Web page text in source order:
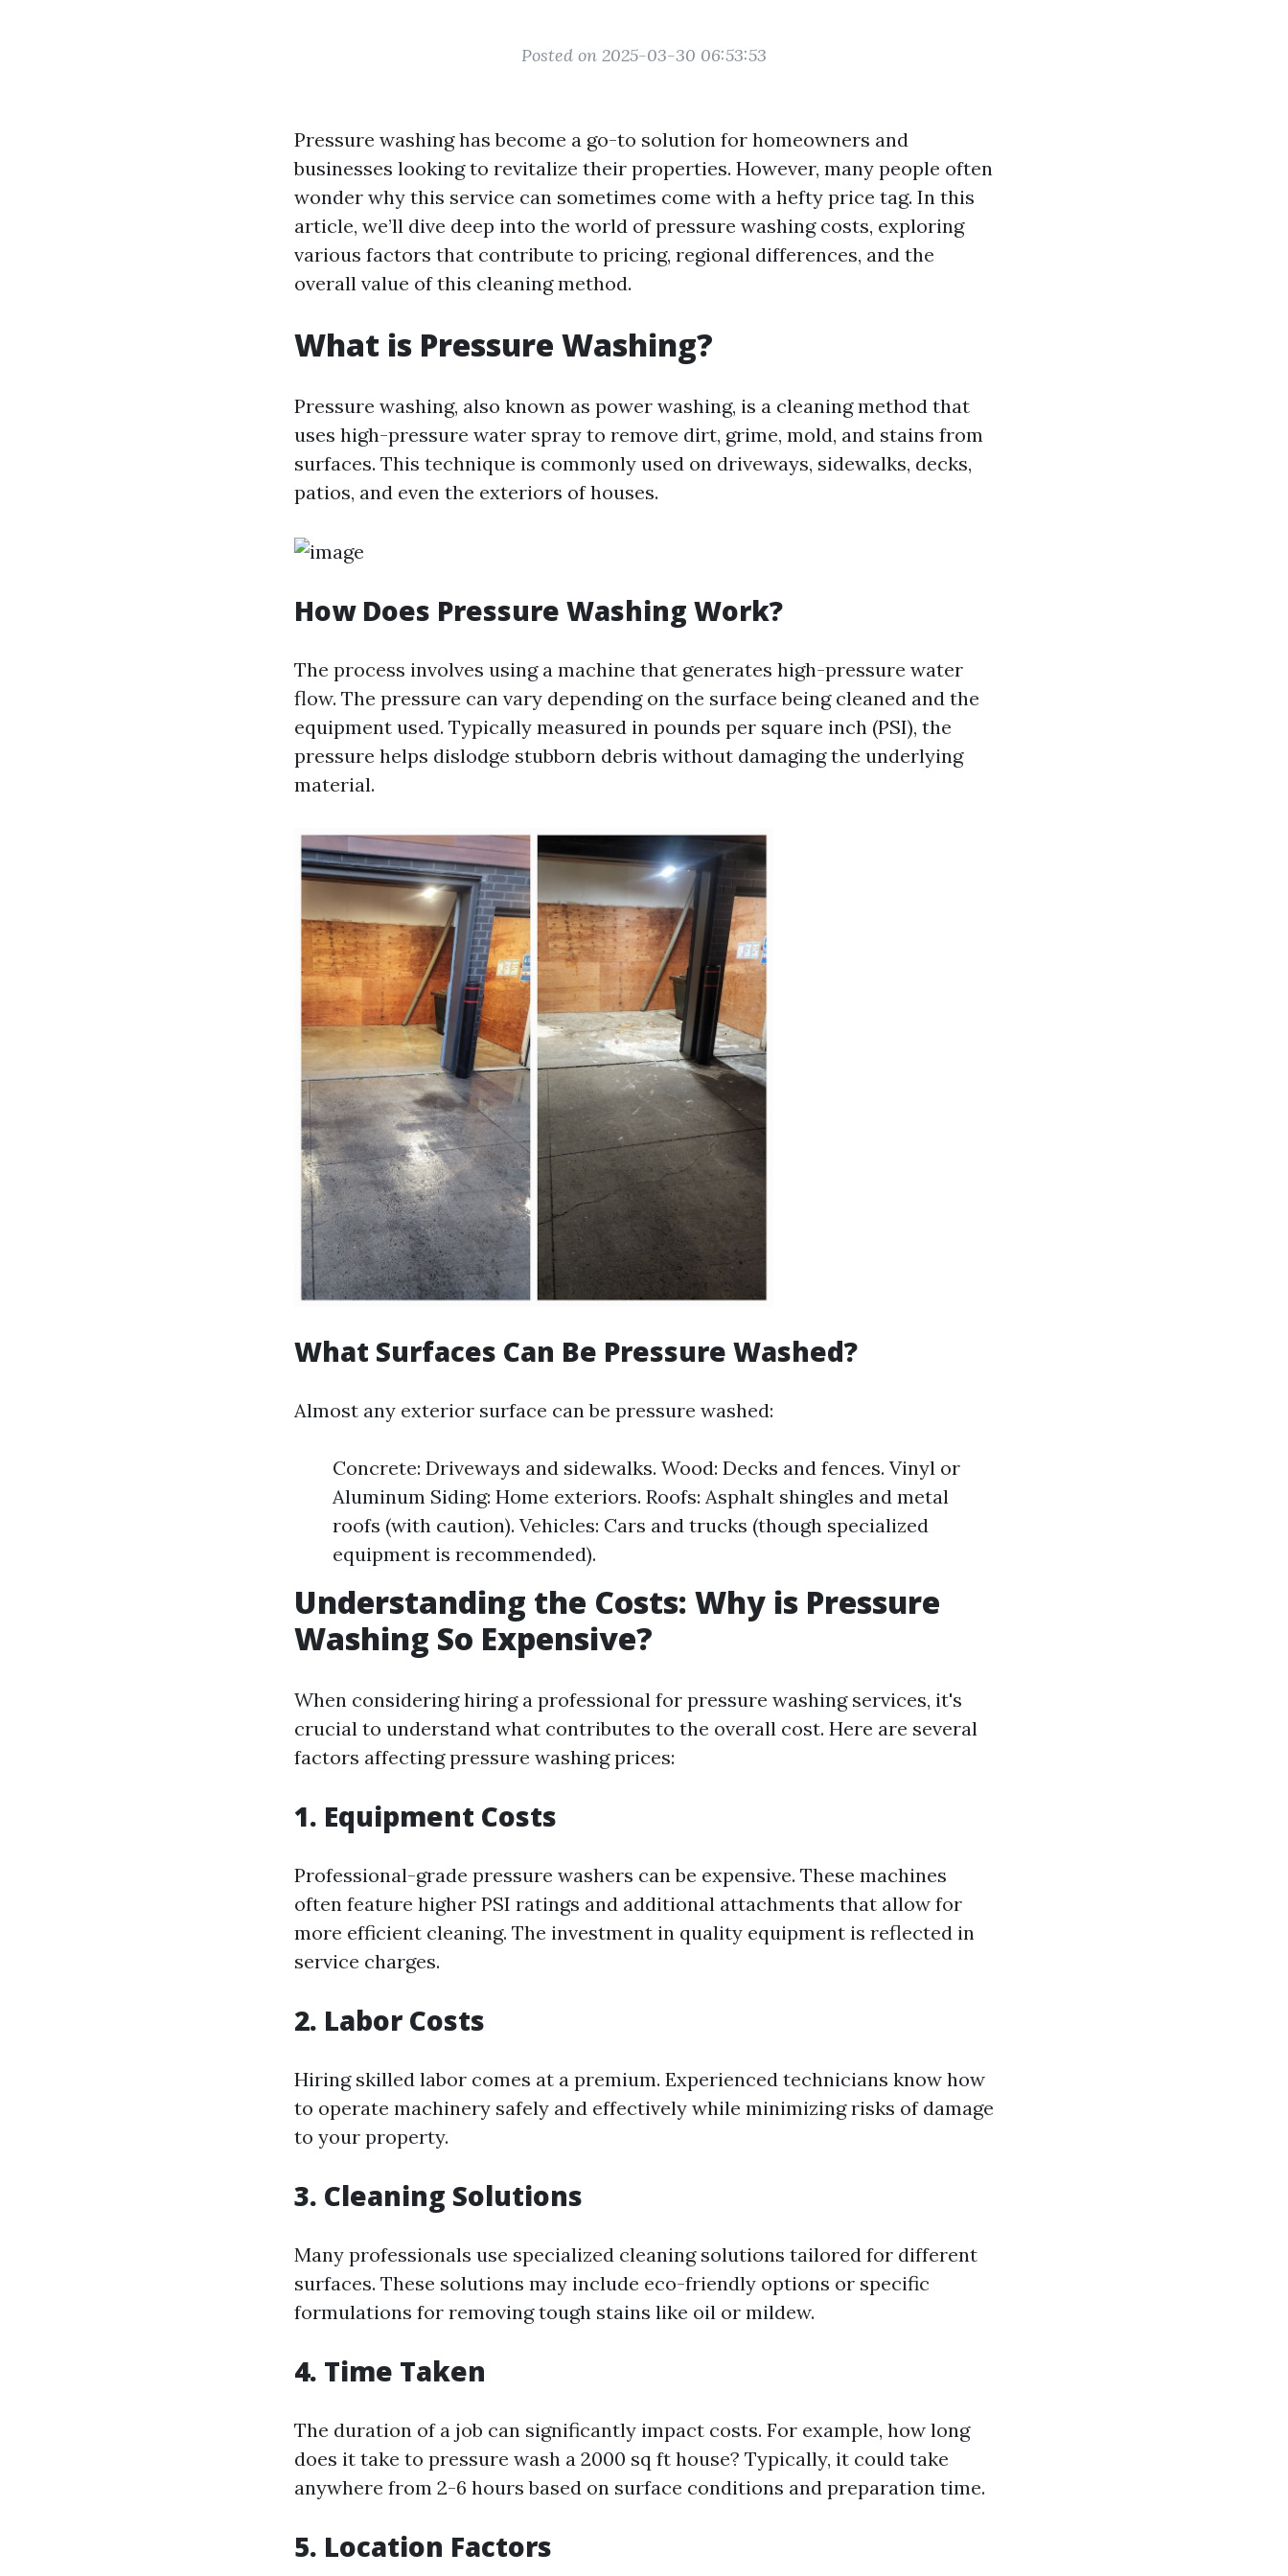
Posted on 2025-03-30 06:53:53
Pressure washing has become a go-to solution for homeowners and
businesses looking to revitalize their properties. However, many people often
wonder why this service can sometimes come with a hefty price tag. In this
article, we’ll dive deep into the world of pressure washing costs, exploring
various factors that contribute to pricing, regional differences, and the
overall value of this cleaning method.
What is Pressure Washing?
Pressure washing, also known as power washing, is a cleaning method that
uses high-pressure water spray to remove dirt, grime, mold, and stains from
surfaces. This technique is commonly used on driveways, sidewalks, decks,
patios, and even the exteriors of houses.
How Does Pressure Washing Work?
The process involves using a machine that generates high-pressure water
flow. The pressure can vary depending on the surface being cleaned and the
equipment used. Typically measured in pounds per square inch (PSI), the
pressure helps dislodge stubborn debris without damaging the underlying
material.
What Surfaces Can Be Pressure Washed?
Almost any exterior surface can be pressure washed:
Concrete: Driveways and sidewalks. Wood: Decks and fences. Vinyl or
Aluminum Siding: Home exteriors. Roofs: Asphalt shingles and metal
roofs (with caution). Vehicles: Cars and trucks (though specialized
equipment is recommended).
Understanding the Costs: Why is Pressure
Washing So Expensive?
When considering hiring a professional for pressure washing services, it's
crucial to understand what contributes to the overall cost. Here are several
factors affecting pressure washing prices:
1. Equipment Costs
Professional-grade pressure washers can be expensive. These machines
often feature higher PSI ratings and additional attachments that allow for
more efficient cleaning. The investment in quality equipment is reflected in
service charges.
2. Labor Costs
Hiring skilled labor comes at a premium. Experienced technicians know how
to operate machinery safely and effectively while minimizing risks of damage
to your property.
3. Cleaning Solutions
Many professionals use specialized cleaning solutions tailored for different
surfaces. These solutions may include eco-friendly options or specific
formulations for removing tough stains like oil or mildew.
4. Time Taken
The duration of a job can significantly impact costs. For example, how long
does it take to pressure wash a 2000 sq ft house? Typically, it could take
anywhere from 2-6 hours based on surface conditions and preparation time.
5. Location Factors